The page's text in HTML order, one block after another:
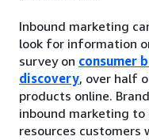
Inbound marketing
look for information
survey on consumer
discovery, over half
products online.
inbound marketing
resources customers